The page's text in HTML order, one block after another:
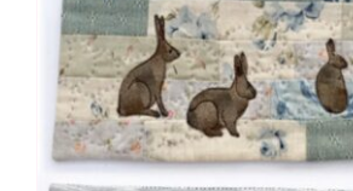
Piecing
(Carolyn
Forster)
quantity